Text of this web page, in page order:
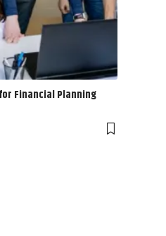
Financial Planning